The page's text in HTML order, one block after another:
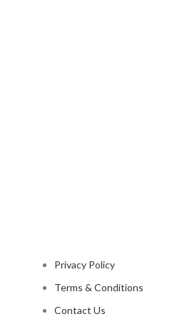
Privacy Policy
Terms & Conditions
Contact Us